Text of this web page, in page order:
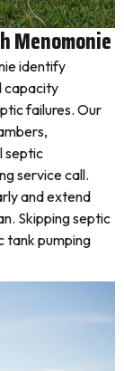
Menomonie
identify
capacity
failures. Our
septic
service call.
and extend
Skipping septic
tank pumping